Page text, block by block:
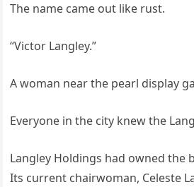
The name came out like rust.
“Victor Langley.”
A woman near the pearl display
Everyone in the city knew the
Langley Holdings had owned the
Its current chairwoman, Celeste